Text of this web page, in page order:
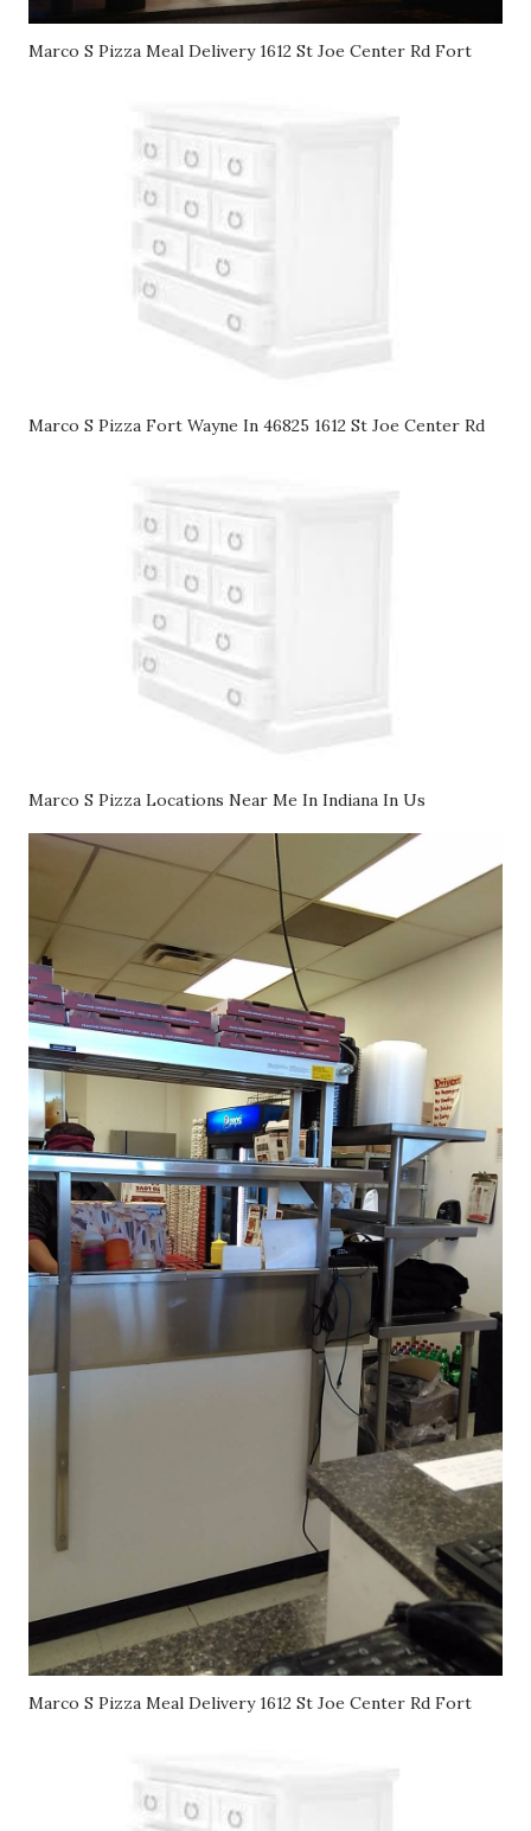
Marco S Pizza Meal Delivery 1612 St Joe Center Rd Fort
Marco S Pizza Fort Wayne In 46825 1612 St Joe Center Rd
Marco S Pizza Locations Near Me In Indiana In Us
Marco S Pizza Meal Delivery 1612 St Joe Center Rd Fort